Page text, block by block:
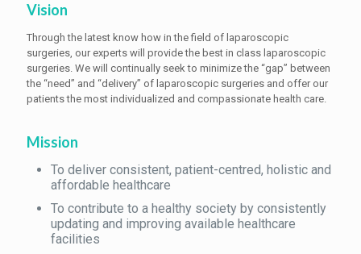
Vision
Through the latest know how in the field of laparoscopic
surgeries, our experts will provide the best in class laparoscopic
surgeries. We will continually seek to minimize the “gap” between
the “need” and “delivery” of laparoscopic surgeries and offer our
patients the most individualized and compassionate health care.
Mission
To deliver consistent, patient-centred, holistic and
affordable healthcare
To contribute to a healthy society by consistently
updating and improving available healthcare
facilities